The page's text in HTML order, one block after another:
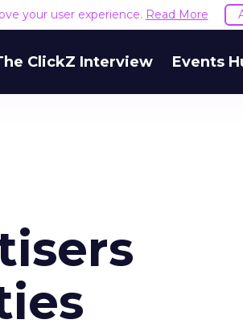
your user experience. Read More
ClickZ Interview Events